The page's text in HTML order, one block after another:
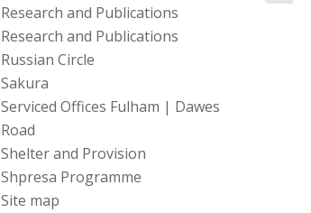
Research and Publications
Research and Publications
Russian Circle
Sakura
Serviced Offices Fulham | Dawes
Road
Shelter and Provision
Shpresa Programme
Site map